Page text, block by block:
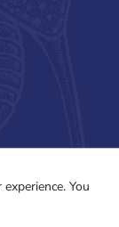
You